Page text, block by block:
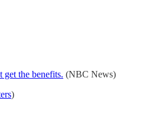
the benefits. (NBC News)
)